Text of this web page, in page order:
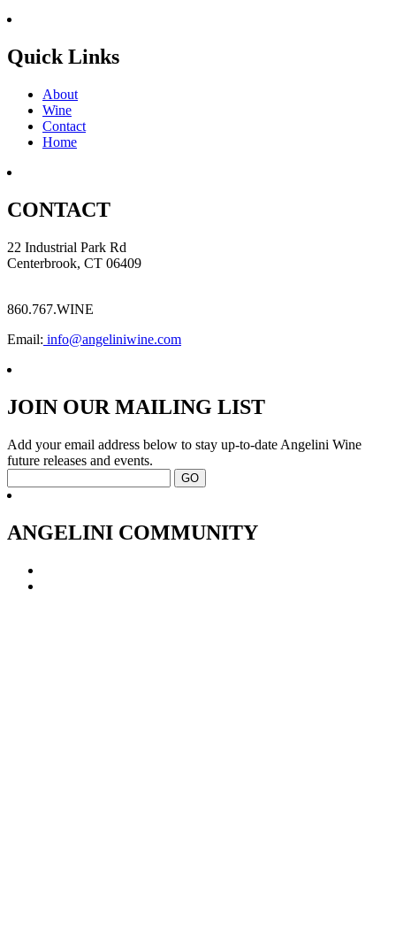
Quick Links
About
Wine
Contact
Home
CONTACT
22 Industrial Park Rd
Centerbrook, CT 06409
860.767.WINE
Email: info@angeliniwine.com
JOIN OUR MAILING LIST
Add your email address below to stay up-to-date Angelini Wine
future releases and events.
ANGELINI COMMUNITY